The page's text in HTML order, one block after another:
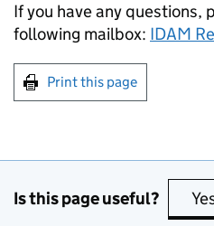
If you have any questions,
following mailbox: IDAM
Print this page
Is this page useful?